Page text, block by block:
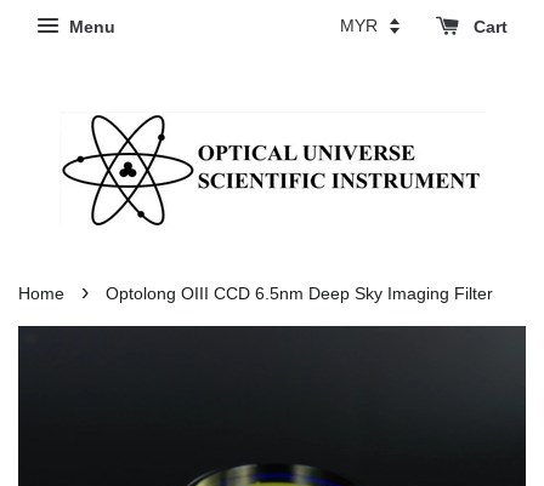
Menu Cart
Home › Optolong OIII CCD 6.5nm Deep Sky Imaging Filter